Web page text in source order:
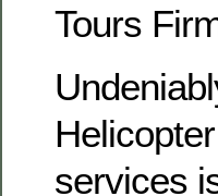
Tours
services